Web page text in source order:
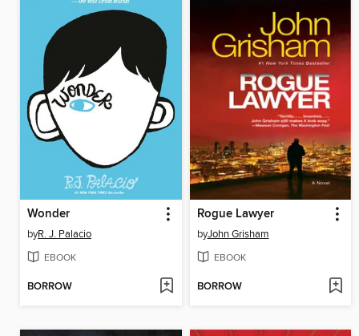
Wonder
byR. J. Palacio
EBOOK
BORROW
Rogue Lawyer
byJohn Grisham
EBOOK
BORROW